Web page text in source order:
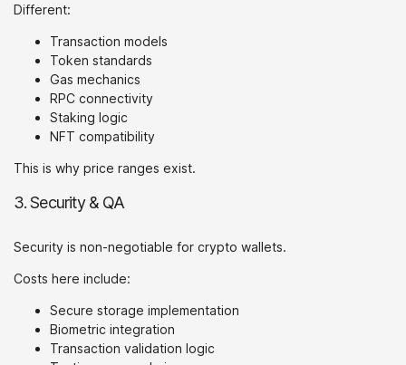
Different:
Transaction models
Token standards
Gas mechanics
RPC connectivity
Staking logic
NFT compatibility
This is why price ranges exist.
3. Security & QA
Security is non-negotiable for crypto wallets.
Costs here include:
Secure storage implementation
Biometric integration
Transaction validation logic